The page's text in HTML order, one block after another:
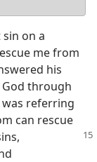
on a
me from
his
God through
was referring
can rescue